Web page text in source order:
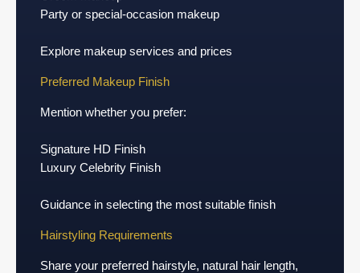
Party or special-occasion makeup
Explore makeup services and prices
Preferred Makeup Finish
Mention whether you prefer:
Signature HD Finish
Luxury Celebrity Finish
Guidance in selecting the most suitable finish
Hairstyling Requirements
Share your preferred hairstyle, natural hair length,